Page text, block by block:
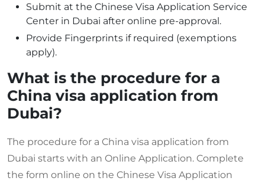
Submit at the Chinese Visa Application Service
Center in Dubai after online pre-approval.
Provide Fingerprints if required (exemptions
apply).
What is the procedure for a
China visa application from
Dubai?
The procedure for a China visa application from
Dubai starts with an Online Application. Complete
the form online on the Chinese Visa Application